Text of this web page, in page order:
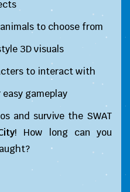
to choose from
3D visuals
to interact with
gameplay
and survive the SWAT
! How long can you